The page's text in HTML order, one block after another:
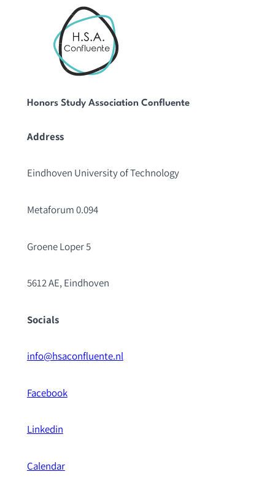
Honors Study Association Confluente
Address
Eindhoven University of Technology
Metaforum 0.094
Groene Loper 5
5612 AE, Eindhoven
Socials
info@hsaconfluente.nl
Facebook
Linkedin
Calendar